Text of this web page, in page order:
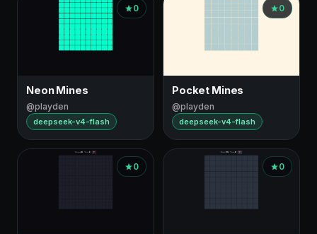
0
Neon Mines
@playden
deepseek-v4-flash
0
Pocket Mines
@playden
deepseek-v4-flash
0 0